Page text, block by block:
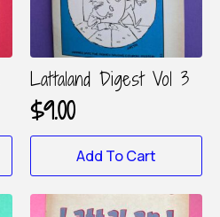
Lattaland Digest Vol 3
$9.00
Add To Cart